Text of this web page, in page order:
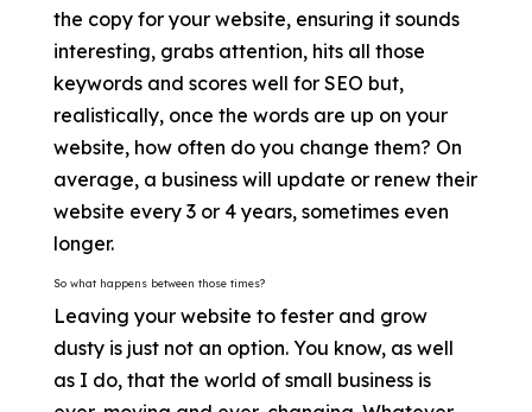
the copy for your website, ensuring it sounds
interesting, grabs attention, hits all those
keywords and scores well for SEO but,
realistically, once the words are up on your
website, how often do you change them? On
average, a business will update or renew their
website every 3 or 4 years, sometimes even
longer.
So what happens between those times?
Leaving your website to fester and grow
dusty is just not an option. You know, as well
as I do, that the world of small business is